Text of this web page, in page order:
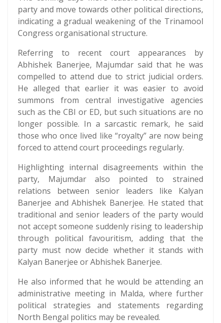
party and move towards other political directions,
indicating a gradual weakening of the Trinamool
Congress organisational structure.
Referring to recent court appearances by
Abhishek Banerjee, Majumdar said that he was
compelled to attend due to strict judicial orders.
He alleged that earlier it was easier to avoid
summons from central investigative agencies
such as the CBI or ED, but such situations are no
longer possible. In a sarcastic remark, he said
those who once lived like “royalty” are now being
forced to attend court proceedings regularly.
Highlighting internal disagreements within the
party, Majumdar also pointed to strained
relations between senior leaders like Kalyan
Banerjee and Abhishek Banerjee. He stated that
traditional and senior leaders of the party would
not accept someone suddenly rising to leadership
through political favouritism, adding that the
party must now decide whether it stands with
Kalyan Banerjee or Abhishek Banerjee.
He also informed that he would be attending an
administrative meeting in Malda, where further
political strategies and statements regarding
North Bengal politics may be revealed.